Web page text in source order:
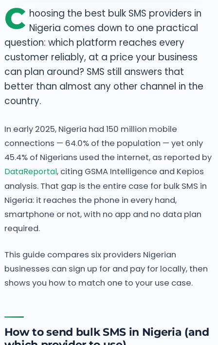
C hoosing the best bulk SMS providers in
Nigeria comes down to one practical
question: which platform reaches every
customer reliably, at a price your business
can plan around? SMS still answers that
better than almost any other channel in the
country.
In early 2025, Nigeria had 150 million mobile
connections — 64.0% of the population — yet only
45.4% of Nigerians used the internet, as reported by
DataReportal, citing GSMA Intelligence and Kepios
analysis. That gap is the entire case for bulk SMS in
Nigeria: it reaches the phone in every hand,
smartphone or not, with no app and no data plan
required.
This guide compares six providers Nigerian
businesses can sign up for and pay for locally, then
shows you how to match one to your use case.
How to send bulk SMS in Nigeria (and